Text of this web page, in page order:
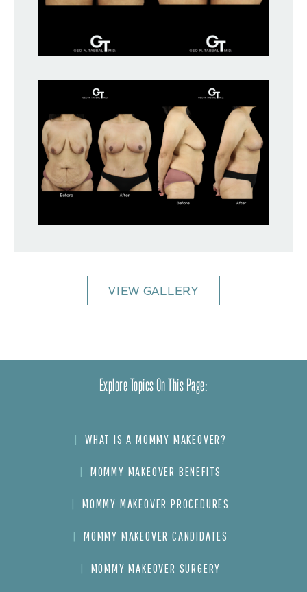
VIEW GALLERY
Explore Topics On This Page:
WHAT IS A MOMMY MAKEOVER?
MOMMY MAKEOVER BENEFITS
MOMMY MAKEOVER PROCEDURES
MOMMY MAKEOVER CANDIDATES
MOMMY MAKEOVER SURGERY